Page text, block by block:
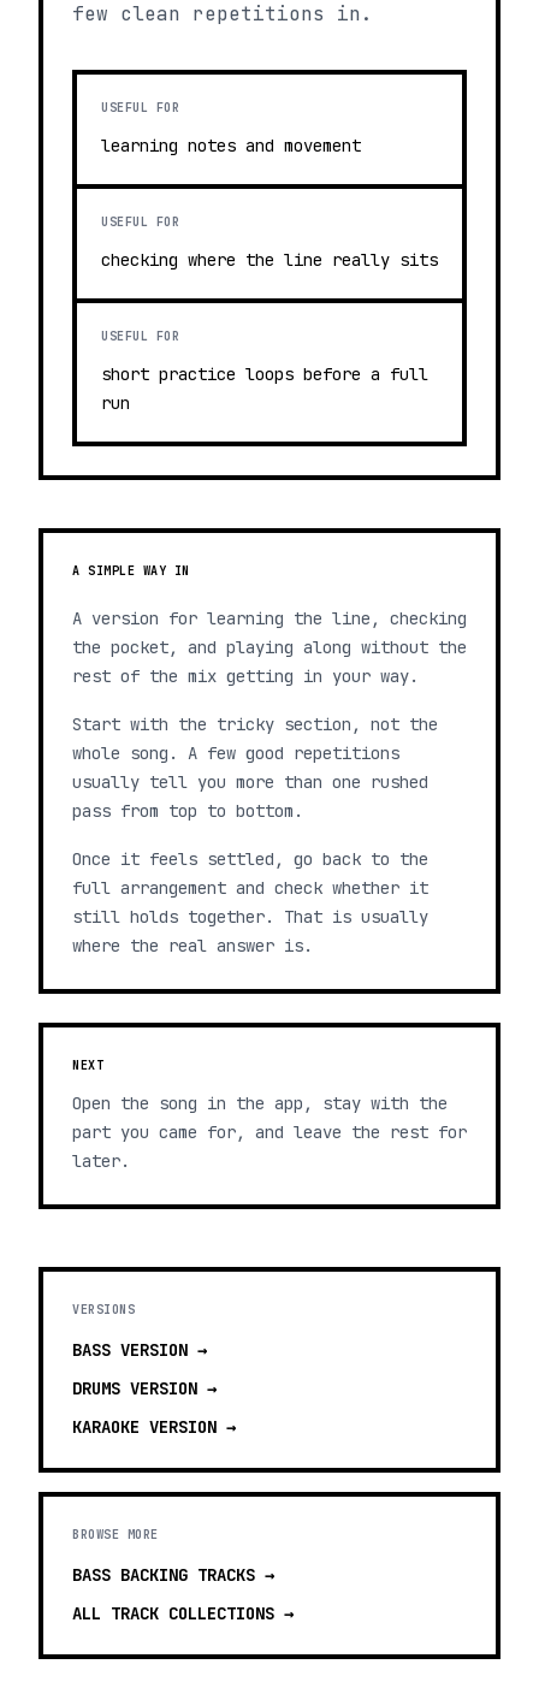
few clean repetitions in.
USEFUL FOR
learning notes and movement
USEFUL FOR
checking where the line really sits
USEFUL FOR
short practice loops before a full
run
A SIMPLE WAY IN
A version for learning the line, checking
the pocket, and playing along without the
rest of the mix getting in your way.
Start with the tricky section, not the
whole song. A few good repetitions
usually tell you more than one rushed
pass from top to bottom.
Once it feels settled, go back to the
full arrangement and check whether it
still holds together. That is usually
where the real answer is.
NEXT
Open the song in the app, stay with the
part you came for, and leave the rest for
later.
VERSIONS
BASS VERSION →
DRUMS VERSION →
KARAOKE VERSION →
BROWSE MORE
BASS BACKING TRACKS →
ALL TRACK COLLECTIONS →